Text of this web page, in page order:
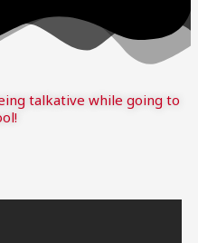
talkative while going to